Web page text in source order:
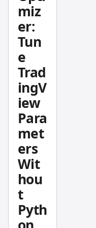
setting
Pine
Script
strateg
y is one
of the
most
tedious
parts
of
buildin
g a
trading
system.
The
Pineify
miz
er:
Tun
e
Trad
ingV
iew
Para
met
ers
Wit
hou
t
Pyth